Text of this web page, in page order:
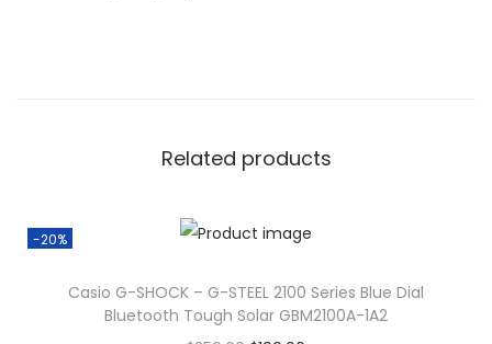
Related products
-20%
Casio G-SHOCK – G-STEEL 2100 Series Blue Dial
Bluetooth Tough Solar GBM2100A-1A2